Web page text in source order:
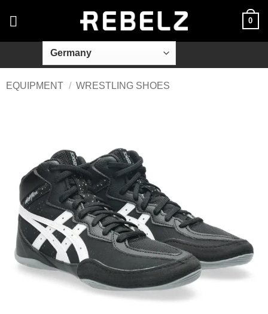
0
EQUIPMENT / WRESTLING SHOES